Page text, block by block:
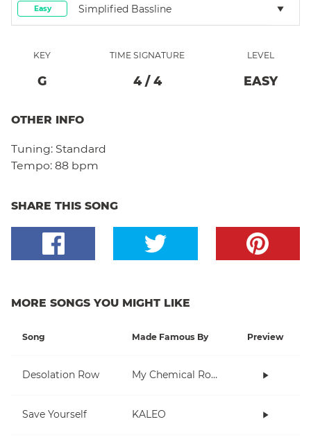
Easy Simplified Bassline
KEY
G
TIME SIGNATURE
4/ 4
LEVEL
EASY
OTHER INFO
Tuning: Standard
Tempo: 88 bpm
SHARE THIS SONG
MORE SONGS YOU MIGHT LIKE
Song Made Famous By Preview
Desolation Row My Chemical Romance
Save Yourself KALEO